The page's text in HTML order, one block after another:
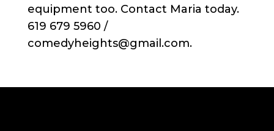
equipment too. Contact Maria today.
619 679 5960 /
comedyheights@gmail.com.